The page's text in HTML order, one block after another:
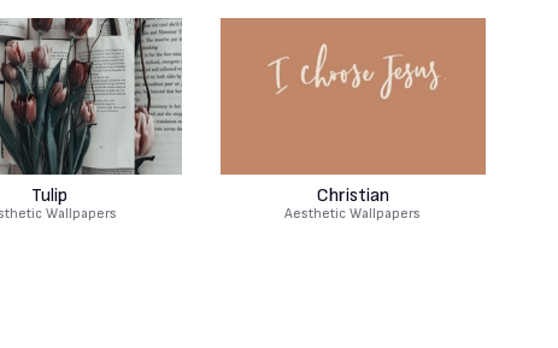
Tulip
Wallpapers
Christian
Aesthetic Wallpapers